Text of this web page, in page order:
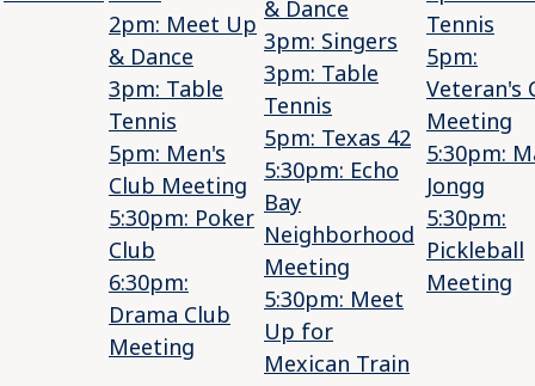
2pm: Meet Up
& Dance
3pm: Table
Tennis
5pm: Men's
Club Meeting
5:30pm: Poker
Club
6:30pm:
Drama Club
Meeting
& Dance
3pm: Singers
3pm: Table
Tennis
5pm: Texas 42
5:30pm: Echo
Bay
Neighborhood
Meeting
5:30pm: Meet
Up for
Mexican Train
Tennis
5pm:
Veteran's
Meeting
5:30pm:
Jongg
5:30pm:
Pickleball
Meeting